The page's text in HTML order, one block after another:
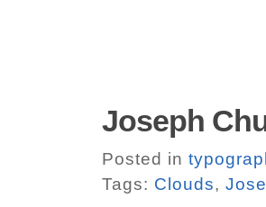
Joseph
Posted in
Tags: Clouds,